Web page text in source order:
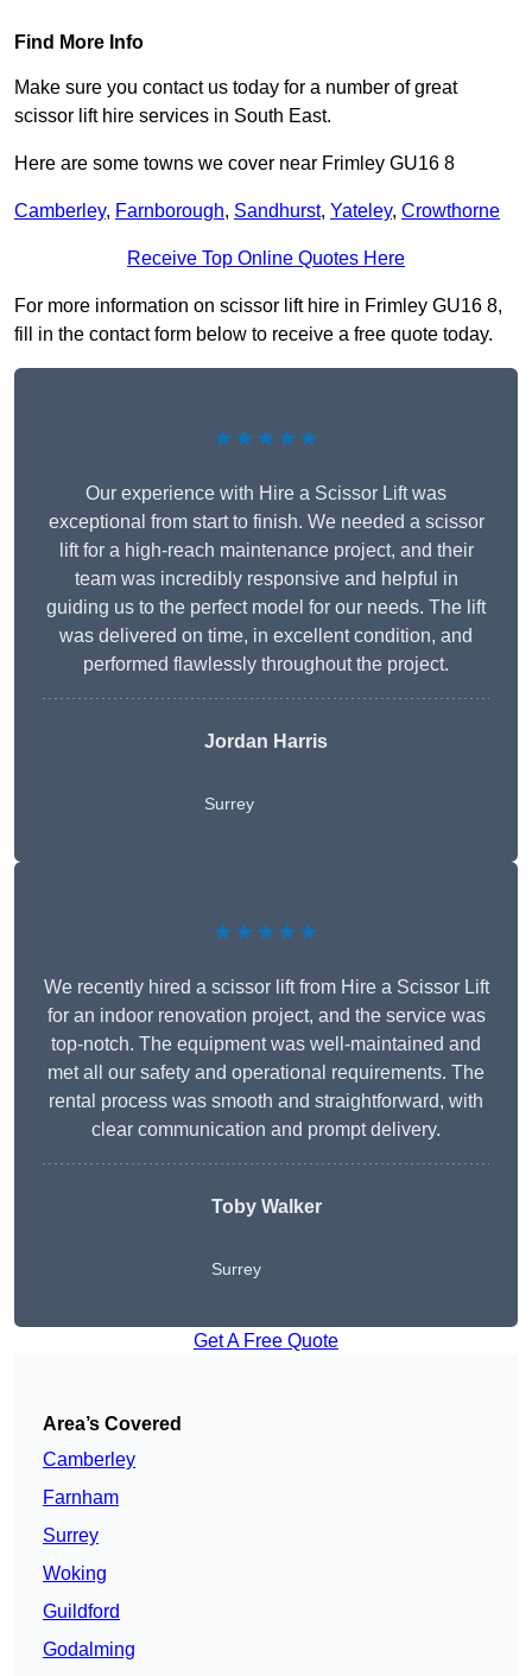
Find More Info
Make sure you contact us today for a number of great
scissor lift hire services in South East.
Here are some towns we cover near Frimley GU16 8
Camberley, Farnborough, Sandhurst, Yateley, Crowthorne
Receive Top Online Quotes Here
For more information on scissor lift hire in Frimley GU16 8,
fill in the contact form below to receive a free quote today.
★★★★★
Our experience with Hire a Scissor Lift was
exceptional from start to finish. We needed a scissor
lift for a high-reach maintenance project, and their
team was incredibly responsive and helpful in
guiding us to the perfect model for our needs. The lift
was delivered on time, in excellent condition, and
performed flawlessly throughout the project.
Jordan Harris
Surrey
★★★★★
We recently hired a scissor lift from Hire a Scissor Lift
for an indoor renovation project, and the service was
top-notch. The equipment was well-maintained and
met all our safety and operational requirements. The
rental process was smooth and straightforward, with
clear communication and prompt delivery.
Toby Walker
Surrey
Get A Free Quote
Area’s Covered
Camberley
Farnham
Surrey
Woking
Guildford
Godalming